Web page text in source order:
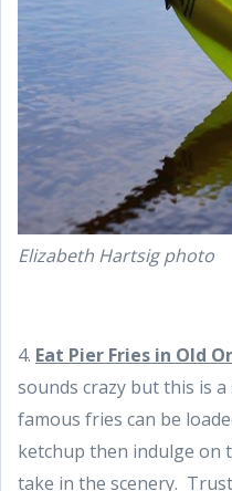
Elizabeth Hartsig photo
4. Eat Pier Fries in Old
sounds crazy but this is
famous fries can be
ketchup then indulge on
take in the scenery.